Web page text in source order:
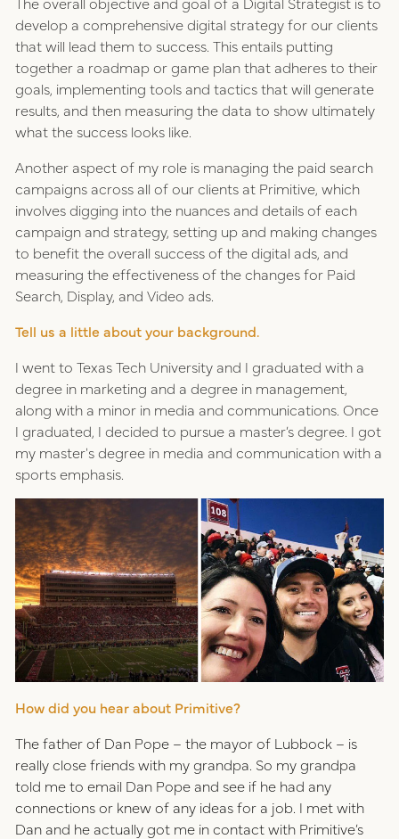
develop a comprehensive digital strategy for our clients
that will lead them to success. This entails putting
together a roadmap or game plan that adheres to their
goals, implementing tools and tactics that will generate
results, and then measuring the data to show ultimately
what the success looks like.
Another aspect of my role is managing the paid search
campaigns across all of our clients at Primitive, which
involves digging into the nuances and details of each
campaign and strategy, setting up and making changes
to benefit the overall success of the digital ads, and
measuring the effectiveness of the changes for Paid
Search, Display, and Video ads.
Tell us a little about your background.
I went to Texas Tech University and I graduated with a
degree in marketing and a degree in management,
along with a minor in media and communications. Once
I graduated, I decided to pursue a master’s degree. I got
my master's degree in media and communication with a
sports emphasis.
How did you hear about Primitive?
The father of Dan Pope – the mayor of Lubbock – is
really close friends with my grandpa. So my grandpa
told me to email Dan Pope and see if he had any
connections or knew of any ideas for a job. I met with
Dan and he actually got me in contact with Primitive’s